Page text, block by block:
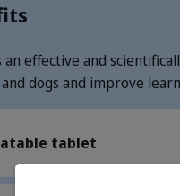
an effective and
dogs and improve
tablet